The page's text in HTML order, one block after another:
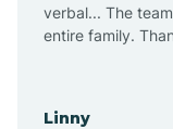
verbal... The
entire family.
Linny